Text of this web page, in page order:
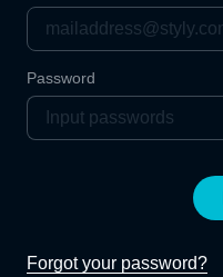
Password
Forgot your password?